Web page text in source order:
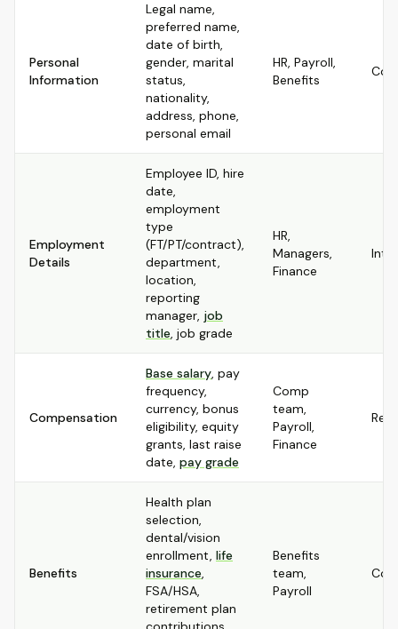
Personal
Information
Legal name,
preferred name,
date of birth,
gender, marital
status,
nationality,
address, phone,
personal email
HR, Payroll,
Benefits
Employment
Details
Employee ID, hire
date,
employment
type
(FT/PT/contract),
department,
location,
reporting
manager, job
title, job grade
HR,
Managers,
Finance
Compensation
Base salary, pay
frequency,
currency, bonus
eligibility, equity
grants, last raise
date, pay grade
Comp
team,
Payroll,
Finance
Benefits
Health plan
selection,
dental/vision
enrollment, life
insurance,
FSA/HSA,
retirement plan
Benefits
team,
Payroll